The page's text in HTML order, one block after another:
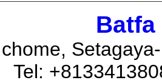
Batfa
Tel: